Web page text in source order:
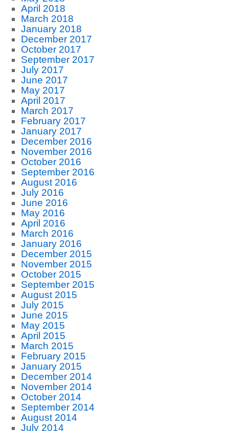
April 2018
March 2018
January 2018
December 2017
October 2017
September 2017
July 2017
June 2017
May 2017
April 2017
March 2017
February 2017
January 2017
December 2016
November 2016
October 2016
September 2016
August 2016
July 2016
June 2016
May 2016
April 2016
March 2016
January 2016
December 2015
November 2015
October 2015
September 2015
August 2015
July 2015
June 2015
May 2015
April 2015
March 2015
February 2015
January 2015
December 2014
November 2014
October 2014
September 2014
August 2014
July 2014